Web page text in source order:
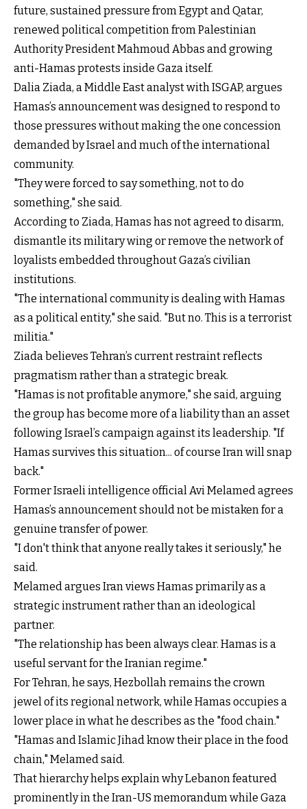
future, sustained pressure from Egypt and Qatar,
renewed political competition from Palestinian
Authority President Mahmoud Abbas and growing
anti-Hamas protests inside Gaza itself.
Dalia Ziada, a Middle East analyst with ISGAP, argues
Hamas’s announcement was designed to respond to
those pressures without making the one concession
demanded by Israel and much of the international
community.
"They were forced to say something, not to do
something," she said.
According to Ziada, Hamas has not agreed to disarm,
dismantle its military wing or remove the network of
loyalists embedded throughout Gaza’s civilian
institutions.
"The international community is dealing with Hamas
as a political entity," she said. "But no. This is a terrorist
militia."
Ziada believes Tehran’s current restraint reflects
pragmatism rather than a strategic break.
"Hamas is not profitable anymore," she said, arguing
the group has become more of a liability than an asset
following Israel’s campaign against its leadership. "If
Hamas survives this situation... of course Iran will snap
back."
Former Israeli intelligence official Avi Melamed agrees
Hamas’s announcement should not be mistaken for a
genuine transfer of power.
"I don't think that anyone really takes it seriously," he
said.
Melamed argues Iran views Hamas primarily as a
strategic instrument rather than an ideological
partner.
"The relationship has been always clear. Hamas is a
useful servant for the Iranian regime."
For Tehran, he says, Hezbollah remains the crown
jewel of its regional network, while Hamas occupies a
lower place in what he describes as the "food chain."
"Hamas and Islamic Jihad know their place in the food
chain," Melamed said.
That hierarchy helps explain why Lebanon featured
prominently in the Iran-US memorandum while Gaza